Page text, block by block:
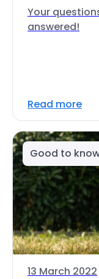
Your
answered!
Read more
Good to
13 March 2022